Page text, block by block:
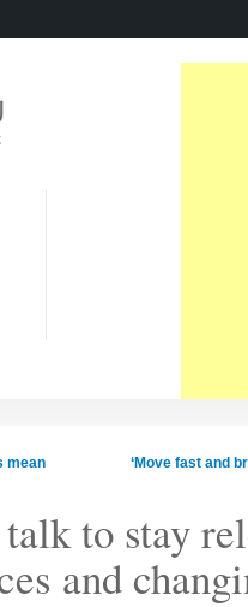
mean ‘Move fast and
to stay
and